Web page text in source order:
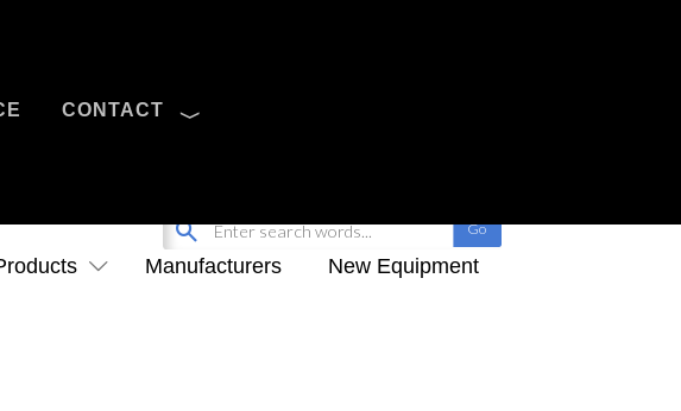
CONTACT
Manufacturers New Equipment